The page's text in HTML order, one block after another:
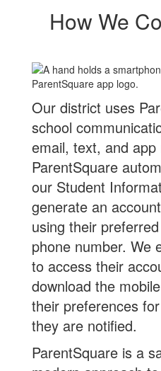
Families
How We
Our district uses
school
email, text, and app
ParentSquare
our Student
generate an
using their
phone number. We
to access their
download the
their preferences
they are notified.
ParentSquare is a